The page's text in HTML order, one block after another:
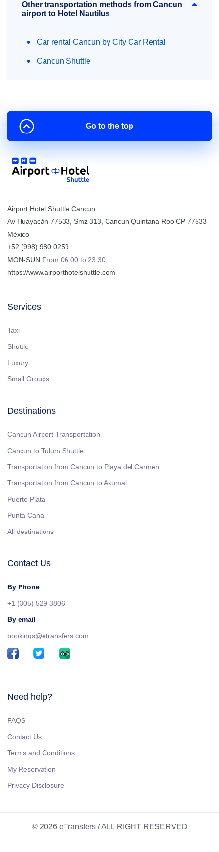
Other transportation methods from Cancun
airport to Hotel Nautilus
Car rental Cancun by City Car Rental
Cancun Shuttle
Airport Hotel Shuttle Cancun
Av Huayacán 77533, Smz 313 Cancun Quintana Roo CP 77533
México
+52 (998) 980.0259
MON-SUN From 06:00 to 23:30
https://www.airporthotelshuttle.com
Services
Taxi
Shuttle
Luxury
Small Groups
Destinations
Cancun Airport Transportation
Cancun to Tulum Shuttle
Transportation from Cancun to Playa del Carmen
Transportation from Cancun to Akumal
Puerto Plata
Punta Cana
All destinations
Contact Us
By Phone
+1 (305) 529 3806
By email
bookings@etransfers.com
Need help?
FAQS
Contact Us
Terms and Conditions
My Reservation
Privacy Disclosure
Go to the top
© 2026 eTransfers / ALL RIGHT RESERVED